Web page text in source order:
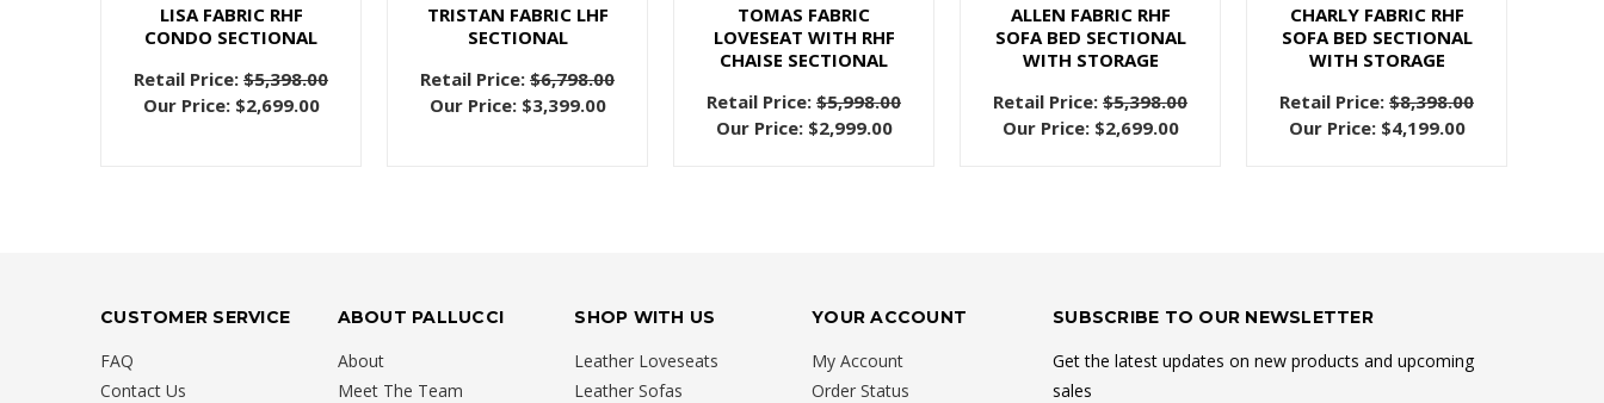
LISA FABRIC RHF
CONDO SECTIONAL
Retail Price: $5,398.00
Our Price: $2,699.00
TRISTAN FABRIC LHF
SECTIONAL
Retail Price: $6,798.00
Our Price: $3,399.00
TOMAS FABRIC
LOVESEAT WITH RHF
CHAISE SECTIONAL
Retail Price: $5,998.00
Our Price: $2,999.00
ALLEN FABRIC RHF
SOFA BED SECTIONAL
WITH STORAGE
Retail Price: $5,398.00
Our Price: $2,699.00
CHARLY FABRIC RHF
SOFA BED SECTIONAL
WITH STORAGE
Retail Price: $8,398.00
Our Price: $4,199.00
CUSTOMER SERVICE
FAQ
Contact Us
ABOUT PALLUCCI
About
Meet The Team
SHOP WITH US
Leather Loveseats
Leather Sofas
YOUR ACCOUNT
My Account
Order Status
SUBSCRIBE TO OUR NEWSLETTER
Get the latest updates on new products and upcoming
sales